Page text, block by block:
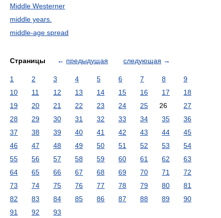
Middle Westerner
middle years.
middle-age spread
Страницы ← предыдущая следующая →
1 2 3 4 5 6 7 8
9
10
11 12 13 14 15 16 17
18
19
20 21 22 23 24 25 26
27
28
29 30 31 32 33 34 35
36
37
38 39 40 41 42 43 44
45
46
47 48 49 50 51 52 53
54
55
56 57 58 59 60 61 62
63
64
65 66 67 68 69 70 71
72
73
74 75 76 77 78 79 80
81
82
83 84 85 86 87 88 89
90
91
92 93